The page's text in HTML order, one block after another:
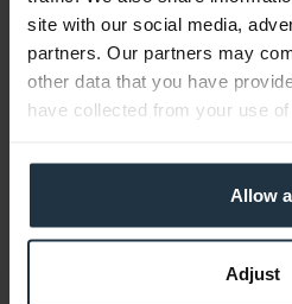
site with our social media,
partners. Our partners may
other data that you have
have collected from your use
Allow
Adjust
Manufacturer & Product Safety
The following information
available...more